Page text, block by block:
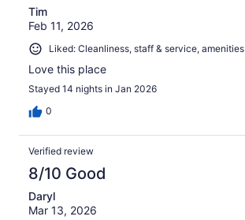
Tim
Feb 11, 2026
Liked: Cleanliness, staff & service, amenities
Love this place
Stayed 14 nights in Jan 2026
0
Verified review
8/10 Good
Daryl
Mar 13, 2026